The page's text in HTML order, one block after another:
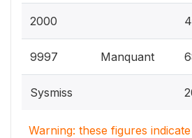
2000
9997 Manquant
Sysmiss
Warning: these figures